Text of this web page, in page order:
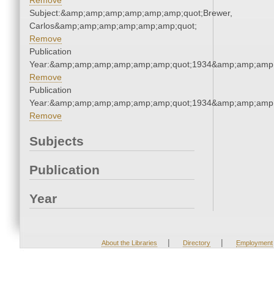
Subject:&amp;amp;amp;amp;amp;amp;quot;Brewer,
Carlos&amp;amp;amp;amp;amp;amp;quot;
Remove
Publication
Remove
Publication
Remove
Subjects
Publication
Year
About the Libraries | Directory | Employment